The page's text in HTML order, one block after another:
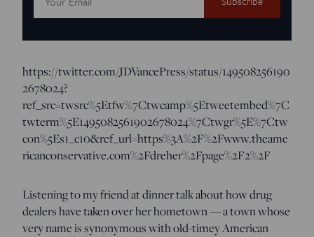
Address:
https://twitter.com/JDVancePress/status/149508256190
2678024?
ref_src=twsrc%5Etfw%7Ctwcamp%5Etweetembed%7C
twterm%5E1495082561902678024%7Ctwgr%5E%7Ctw
con%5Es1_c10&ref_url=https%3A%2F%2Fwww.theame
ricanconservative.com%2Fdreher%2Fpage%2F2%2F
Listening to my friend at dinner talk about how drug
dealers have taken over her hometown — a town whose
very name is synonymous with old-timey American